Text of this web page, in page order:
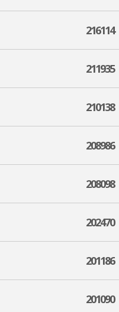
216114
211935
210138
208986
208098
202470
201186
201090